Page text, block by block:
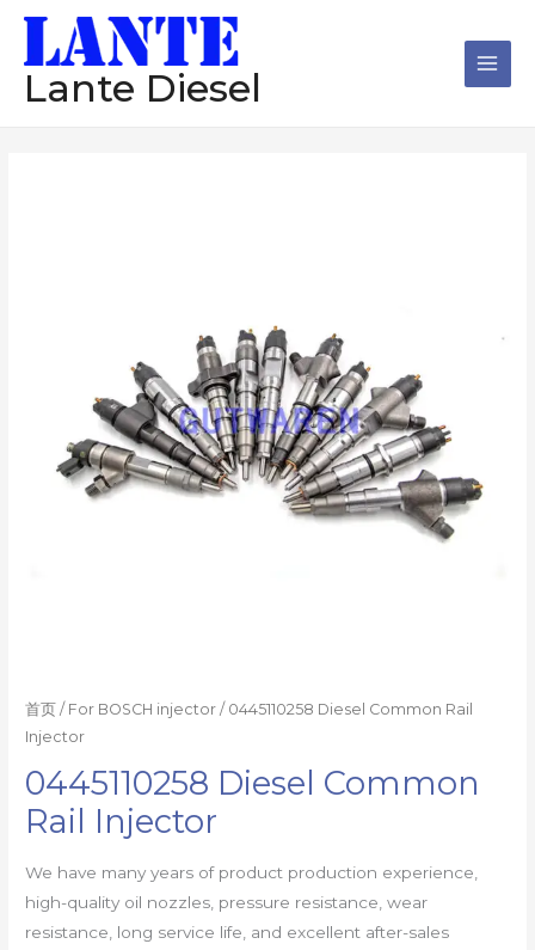
Lante Diesel
首页 / For BOSCH injector / 0445110258 Diesel Common Rail
Injector
0445110258 Diesel Common
Rail Injector
We have many years of product production experience,
high-quality oil nozzles, pressure resistance, wear
resistance, long service life, and excellent after-sales